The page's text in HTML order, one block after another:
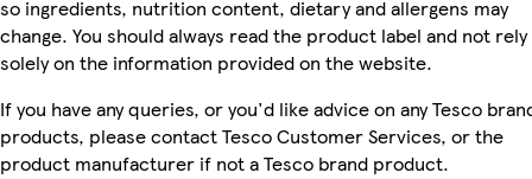
so ingredients, nutrition content, dietary and allergens may
change. You should always read the product label and not rely
solely on the information provided on the website.
If you have any queries, or you'd like advice on any Tesco
products, please contact Tesco Customer Services, or the
product manufacturer if not a Tesco brand product.